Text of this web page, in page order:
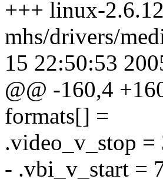
+++ linux-
mhs/drivers/
15 22:50:53
@@ -160,4
formats[] =
.video_v_stop =
- .vbi_v_start =